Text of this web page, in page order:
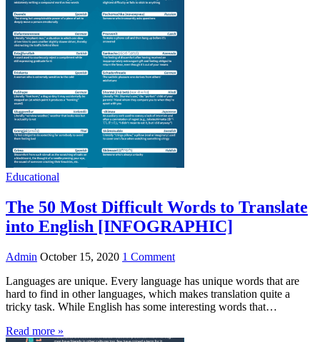
Educational
The 50 Most Difficult Words to Translate
into English [INFOGRAPHIC]
Admin October 15, 2020 1 Comment
Languages are unique. Every language has unique words that are
hard to find in other languages, which makes translation quite a
tricky task. While English has some interesting words that…
Read more »